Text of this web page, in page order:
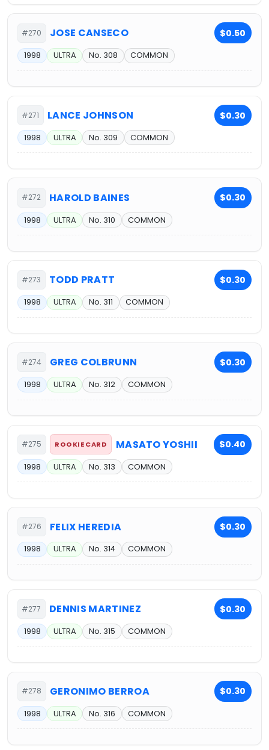
#270 JOSE CANSECO $0.50
1998 ULTRA No. 308 COMMON
#271 LANCE JOHNSON $0.30
1998 ULTRA No. 309 COMMON
#272 HAROLD BAINES $0.30
1998 ULTRA No. 310 COMMON
#273 TODD PRATT $0.30
1998 ULTRA No. 311 COMMON
#274 GREG COLBRUNN $0.30
1998 ULTRA No. 312 COMMON
#275 ROOKIE CARD MASATO YOSHII $0.40
1998 ULTRA No. 313 COMMON
#276 FELIX HEREDIA $0.30
1998 ULTRA No. 314 COMMON
#277 DENNIS MARTINEZ $0.30
1998 ULTRA No. 315 COMMON
#278 GERONIMO BERROA $0.30
1998 ULTRA No. 316 COMMON